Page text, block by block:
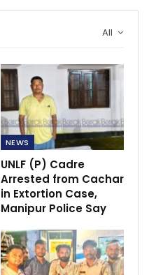
All
NEWS
UNLF (P) Cadre
Arrested from Cachar
in Extortion Case,
Manipur Police Say